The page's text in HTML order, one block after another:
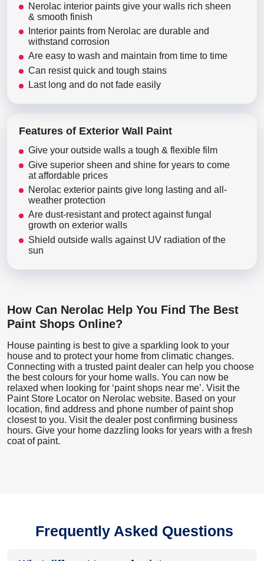
Nerolac interior paints give your walls rich sheen
& smooth finish
Interior paints from Nerolac are durable and
withstand corrosion
Are easy to wash and maintain from time to time
Can resist quick and tough stains
Last long and do not fade easily
Features of Exterior Wall Paint
Give your outside walls a tough & flexible film
Give superior sheen and shine for years to come
at affordable prices
Nerolac exterior paints give long lasting and all-
weather protection
Are dust-resistant and protect against fungal
growth on exterior walls
Shield outside walls against UV radiation of the
sun
How Can Nerolac Help You Find The Best
Paint Shops Online?
House painting is best to give a sparkling look to your
house and to protect your home from climatic changes.
Connecting with a trusted paint dealer can help you choose
the best colours for your home walls. You can now be
relaxed when looking for ‘paint shops near me’. Visit the
Paint Store Locator on Nerolac website. Based on your
location, find address and phone number of paint shop
closest to you. Visit the dealer post confirming business
hours. Give your home dazzling looks for years with a fresh
coat of paint.
Frequently Asked Questions